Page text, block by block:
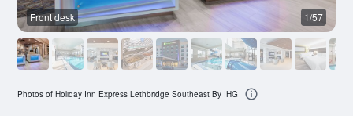
Front desk 1/57
Photos of Holiday Inn Express Lethbridge Southeast By IHG